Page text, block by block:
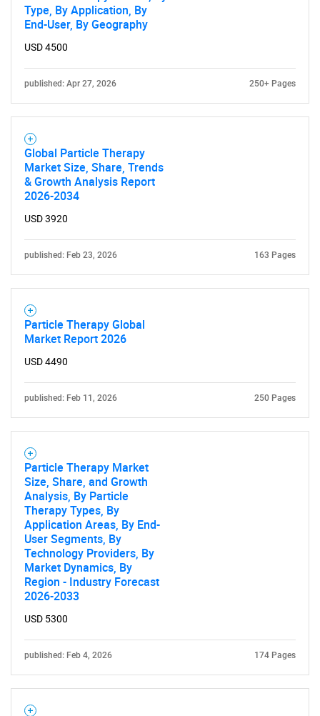
What are you looking
for?
Need help finding what you are looking for?
Contact Us
Type, By Application, By
End-User, By Geography
USD 4500
published: Apr 27, 2026 250+ Pages
Global Particle Therapy
Market Size, Share, Trends
& Growth Analysis Report
2026-2034
USD 3920
published: Feb 23, 2026 163 Pages
Particle Therapy Global
Market Report 2026
USD 4490
published: Feb 11, 2026 250 Pages
Particle Therapy Market
Size, Share, and Growth
Analysis, By Particle
Therapy Types, By
Application Areas, By End-
User Segments, By
Technology Providers, By
Market Dynamics, By
Region - Industry Forecast
2026-2033
USD 5300
published: Feb 4, 2026 174 Pages